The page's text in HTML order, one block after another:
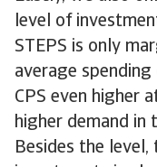
level of
STEPS is only
average
CPS even higher
higher demand in
Besides the